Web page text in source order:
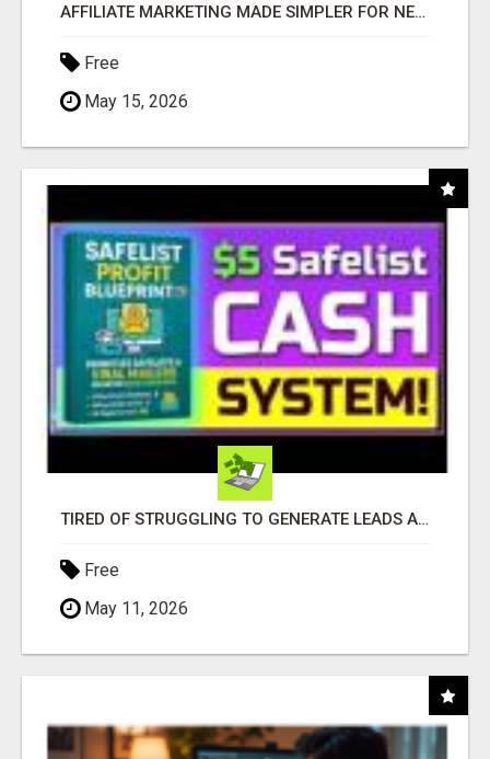
AFFILIATE MARKETING MADE SIMPLER FOR NEW MARKETERS READY TO TAKE ACTION
Free
May 15, 2026
TIRED OF STRUGGLING TO GENERATE LEADS AND INCOME ONLINE?
Free
May 11, 2026